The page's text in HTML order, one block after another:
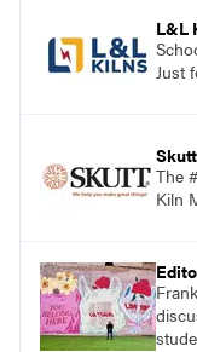
L&L
Just
Skutt
The
Kiln